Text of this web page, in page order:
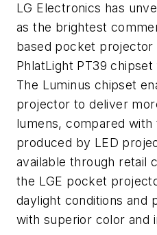
LG Electronics has
as the brightest
based pocket projector
PhlatLight PT39
The Luminus chipset
projector to deliver
lumens, compared with
produced by LED
available through retail
the LGE pocket
daylight conditions and
with superior color and